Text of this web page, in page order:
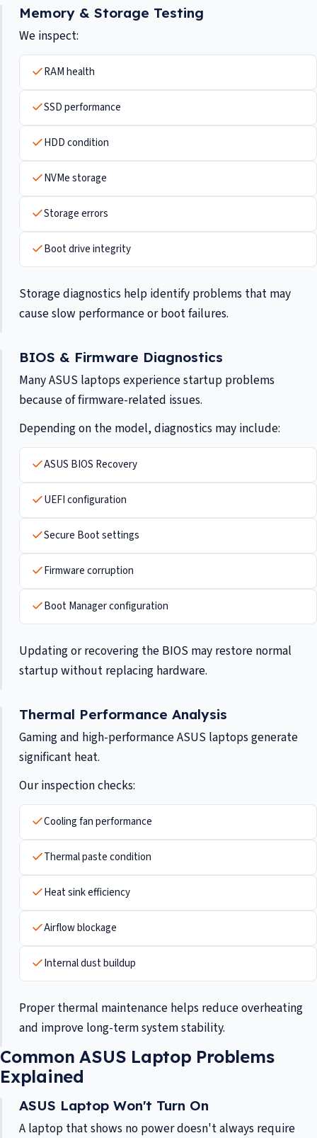
Memory & Storage Testing
We inspect:
RAM health
SSD performance
HDD condition
NVMe storage
Storage errors
Boot drive integrity
Storage diagnostics help identify problems that may
cause slow performance or boot failures.
BIOS & Firmware Diagnostics
Many ASUS laptops experience startup problems
because of firmware-related issues.
Depending on the model, diagnostics may include:
ASUS BIOS Recovery
UEFI configuration
Secure Boot settings
Firmware corruption
Boot Manager configuration
Updating or recovering the BIOS may restore normal
startup without replacing hardware.
Thermal Performance Analysis
Gaming and high-performance ASUS laptops generate
significant heat.
Our inspection checks:
Cooling fan performance
Thermal paste condition
Heat sink efficiency
Airflow blockage
Internal dust buildup
Proper thermal maintenance helps reduce overheating
and improve long-term system stability.
Common ASUS Laptop Problems
Explained
ASUS Laptop Won't Turn On
A laptop that shows no power doesn't always require